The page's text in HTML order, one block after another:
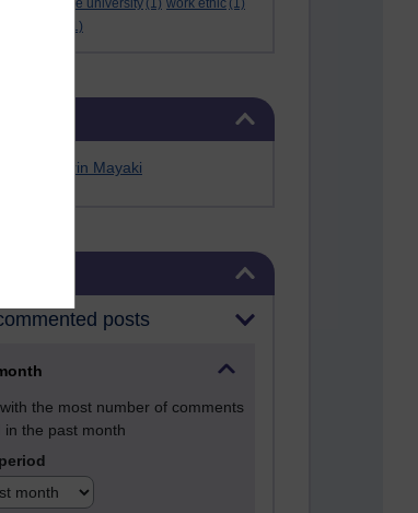
wigwe university (1) work ethic (1)
(1)
Bodurin Mayaki
posts
the most number of comments
in the past month